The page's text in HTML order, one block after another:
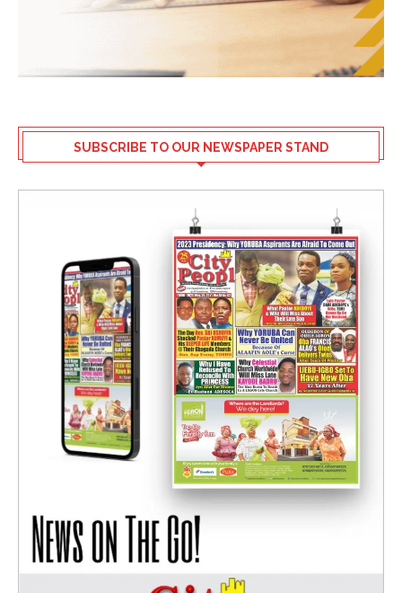
SUBSCRIBE TO OUR NEWSPAPER STAND